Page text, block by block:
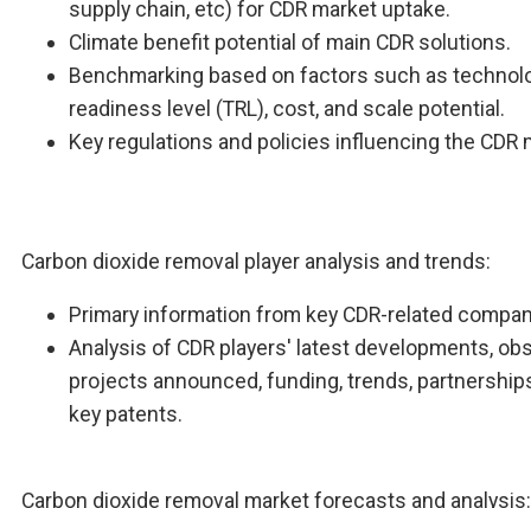
supply chain, etc) for CDR market uptake.
Climate benefit potential of main CDR solutions.
Benchmarking based on factors such as
readiness level (TRL), cost, and scale potential.
Key regulations and policies influencing the CDR
Carbon dioxide removal player analysis and trends:
Primary information from key CDR-related
Analysis of CDR players' latest developments,
projects announced, funding, trends,
key patents.
Carbon dioxide removal market forecasts and analysis: